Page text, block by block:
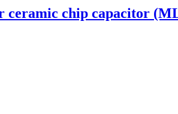
ceramic chip capacitor